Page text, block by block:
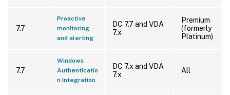
7.7
Proactive
monitoring
and alerting
DC 7.7 and VDA
7.x
Premium
(formerly
Platinum)
7.7
Windows
Authenticatio
n Integration
DC 7.x and VDA
7.x
All